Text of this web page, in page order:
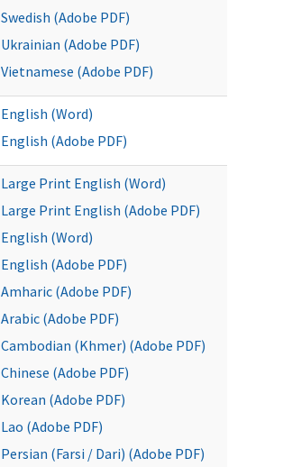
Swedish (Adobe PDF)
Ukrainian (Adobe PDF)
Vietnamese (Adobe PDF)
English (Word)
English (Adobe PDF)
Large Print English (Word)
Large Print English (Adobe PDF)
English (Word)
English (Adobe PDF)
Amharic (Adobe PDF)
Arabic (Adobe PDF)
Cambodian (Khmer) (Adobe PDF)
Chinese (Adobe PDF)
Korean (Adobe PDF)
Lao (Adobe PDF)
Persian (Farsi / Dari) (Adobe PDF)